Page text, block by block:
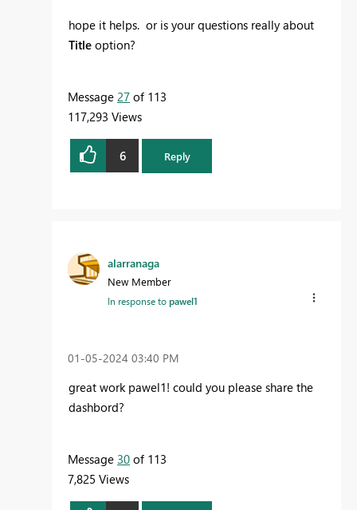
hope it helps. or is your questions really about
Title option?
Message 27 of 113
117,293 Views
6 Reply
alarranaga
New Member
In response topawel1
‎01-05-2024 03:40 PM
great work pawel1! could you please share the
dashbord?
Message 30 of 113
7,825 Views